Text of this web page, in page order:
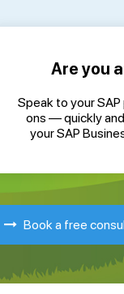
Are you
Speak to your
ons — quickly
your SAP
Book a free